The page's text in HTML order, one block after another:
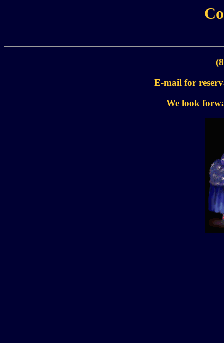
E-mail for
We look